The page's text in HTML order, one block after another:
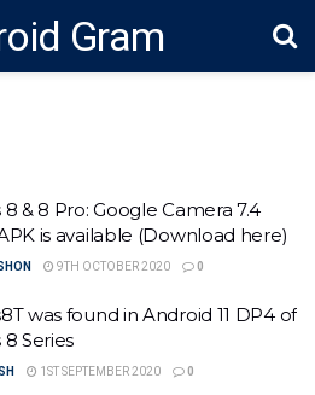
Gram
& 8 Pro: Google Camera 7.4
is available (Download here)
9TH OCTOBER 2020 0
was found in Android 11 DP4 of
Series
1ST SEPTEMBER 2020 0